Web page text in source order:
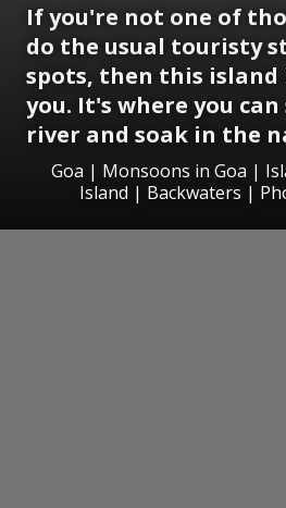
If you're not one of
do the usual touristy
spots, then this island
you. It's where you
river and soak in the
Goa | Monsoons in Goa |
Island | Backwaters |